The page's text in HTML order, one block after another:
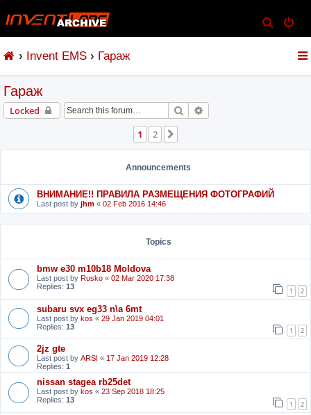
e
Invent EMS Гараж
Гараж
Locked Search
1
2
Announcements
ВНИМАНИЕ!! ПРАВИЛА РАЗМЕЩЕНИЯ ФОТОГРАФИЙ
Last post by jhm « 02 Feb 2016 14:46
Topics
bmw e30 m10b18 Moldova
Last post by Rusko « 02 Mar 2020 17:38
Replies: 13 1 2
subaru svx eg33 n\a 6mt
Last post by kos « 29 Jan 2019 04:01
Replies: 13 1 2
2jz gte
Last post by ARSI « 17 Jan 2019 12:28
Replies: 1
nissan stagea rb25det
Last post by kos « 23 Sep 2018 18:25
Replies: 13 1 2